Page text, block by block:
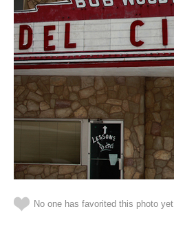
No one has favorited this photo yet